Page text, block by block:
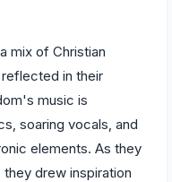
mix of Christian
in their
music is
soaring vocals, and
elements. As they
drew inspiration